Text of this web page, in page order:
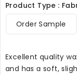
Product Type :
Order Sample
Excellent quality
and has a soft,